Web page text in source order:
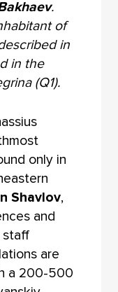
.
of
in
in the
(Q1).
only in
Shavlov,
and
staff
are
a 200-500